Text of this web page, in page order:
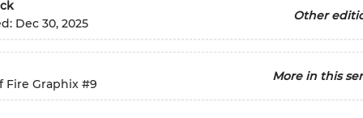
Other
Dec 30, 2025
More in this
Fire Graphix #9